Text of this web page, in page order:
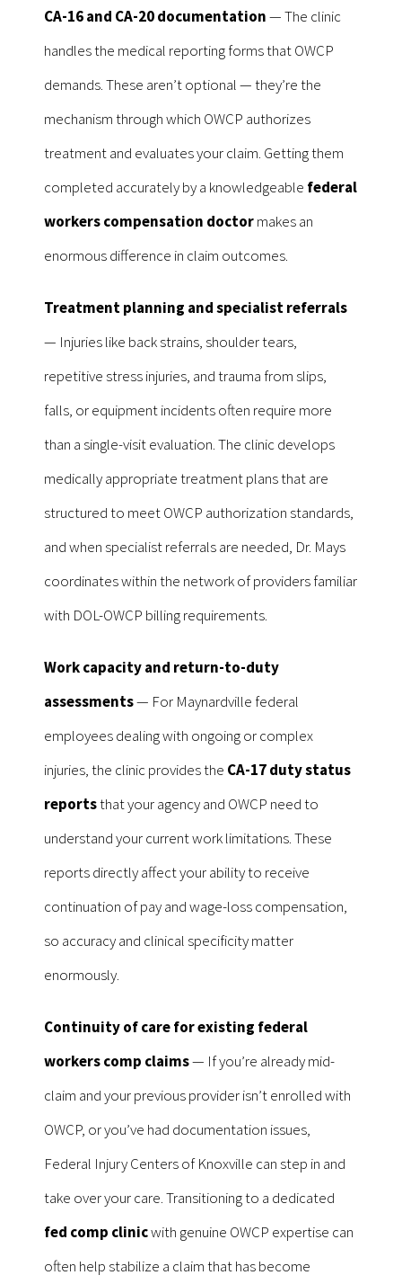
CA-16 and CA-20 documentation— The clinic
handles the medical reporting forms that OWCP
demands. These aren’t optional — they’re the
mechanism through which OWCP authorizes
treatment and evaluates your claim. Getting them
completed accurately by a knowledgeable federal
workers compensation doctormakes an
enormous difference in claim outcomes.
Treatment planning and specialist referrals
— Injuries like back strains, shoulder tears,
repetitive stress injuries, and trauma from slips,
falls, or equipment incidents often require more
than a single-visit evaluation. The clinic develops
medically appropriate treatment plans that are
structured to meet OWCP authorization standards,
and when specialist referrals are needed, Dr. Mays
coordinates within the network of providers familiar
with DOL-OWCP billing requirements.
Work capacity and return-to-duty
assessments— For Maynardville federal
employees dealing with ongoing or complex
injuries, the clinic provides the CA-17 duty status
reportsthat your agency and OWCP need to
understand your current work limitations. These
reports directly affect your ability to receive
continuation of pay and wage-loss compensation,
so accuracy and clinical specificity matter
enormously.
Continuity of care for existing federal
workers comp claims— If you’re already mid-
claim and your previous provider isn’t enrolled with
OWCP, or you’ve had documentation issues,
Federal Injury Centers of Knoxville can step in and
take over your care. Transitioning to a dedicated
fed comp clinicwith genuine OWCP expertise can
often help stabilize a claim that has become